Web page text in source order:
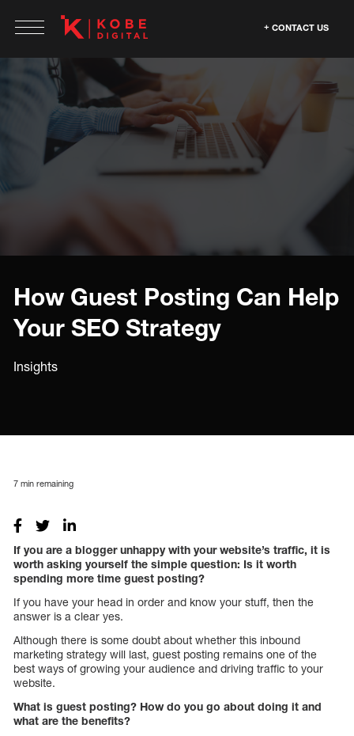
CONTACT US
How Guest Posting Can Help
Your SEO Strategy
Insights
7 min remaining
If you are a blogger unhappy with your website’s traffic, it is
worth asking yourself the simple question: Is it worth
spending more time guest posting?
If you have your head in order and know your stuff, then the
answer is a clear yes.
Although there is some doubt about whether this inbound
marketing strategy will last, guest posting remains one of the
best ways of growing your audience and driving traffic to your
website.
What is guest posting? How do you go about doing it and
what are the benefits?